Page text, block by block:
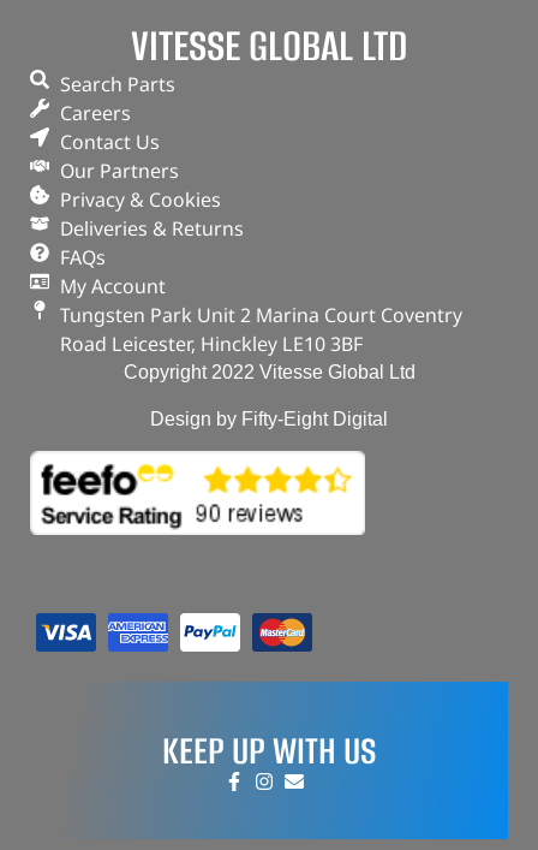
ADD TO BASKET
VITESSE GLOBAL LTD
Search Parts
Careers
Contact Us
Our Partners
Privacy & Cookies
Deliveries & Returns
FAQs
My Account
Tungsten Park Unit 2 Marina Court Coventry
Road Leicester, Hinckley LE10 3BF
Copyright 2022 Vitesse Global Ltd
Design by Fifty-Eight Digital
KEEP UP WITH US